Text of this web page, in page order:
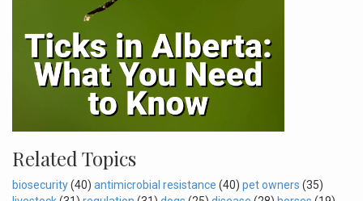
Related Topics
biosecurity(40) antimicrobial resistance (40) pet owners (35)